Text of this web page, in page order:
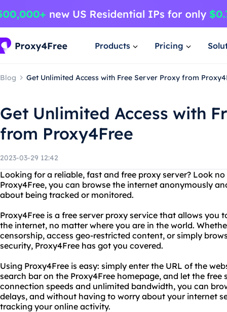
Products Pricing
Blog Get Unlimited Access with Free Server Proxy from
Get Unlimited Access with
from Proxy4Free
2023-03-29 12:42
Looking for a reliable, fast and free proxy server? Look
Proxy4Free, you can browse the internet anonymously
about being tracked or monitored.
Proxy4Free is a free server proxy service that allows you
the internet, no matter where you are in the world.
censorship, access geo-restricted content, or simply
security, Proxy4Free has got you covered.
Using Proxy4Free is easy: simply enter the URL of the
search bar on the Proxy4Free homepage, and let the
connection speeds and unlimited bandwidth, you can
delays, and without having to worry about your internet
tracking your online activity.